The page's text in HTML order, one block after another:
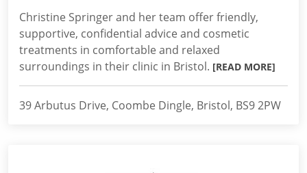
Christine Springer and her team offer friendly,
supportive, confidential advice and cosmetic
treatments in comfortable and relaxed
surroundings in their clinic in Bristol. [READ MORE]
39 Arbutus Drive, Coombe Dingle, Bristol, BS9 2PW